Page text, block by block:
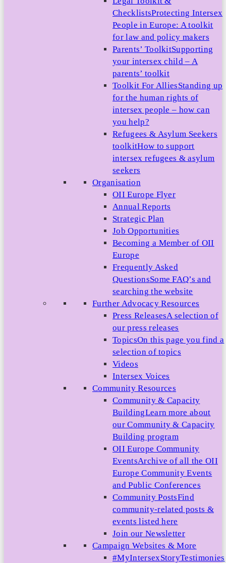
ChecklistsProtecting Intersex
People in Europe: A toolkit
for law and policy makers
Parents’ ToolkitSupporting
your intersex child – A
parents’ toolkit
Toolkit For AlliesStanding up
for the human rights of
intersex people – how can
you help?
Refugees & Asylum Seekers
toolkitHow to support
intersex refugees & asylum
seekers
Organisation
OII Europe Flyer
Annual Reports
Strategic Plan
Job Opportunities
Becoming a Member of OII
Europe
Frequently Asked
QuestionsSome FAQ’s and
searching the website
Further Advocacy Resources
Press ReleasesA selection of
our press releases
TopicsOn this page you find a
selection of topics
Videos
Intersex Voices
Community Resources
Community & Capacity
BuildingLearn more about
our Community & Capacity
Building program
OII Europe Community
EventsArchive of all the OII
Europe Community Events
and Public Conferences
Community PostsFind
community-related posts &
events listed here
Join our Newsletter
Campaign Websites & More
#MyIntersexStoryTestimonies